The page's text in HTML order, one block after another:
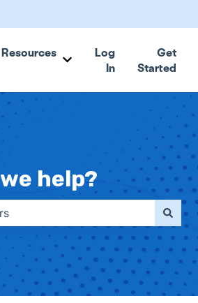
for translations
submenu for Solutions
Resources
Show submenu for
Log
In
Get
Started
help?
because the search field is